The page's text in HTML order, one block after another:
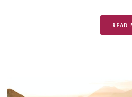
READ